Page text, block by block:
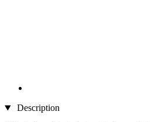
Description